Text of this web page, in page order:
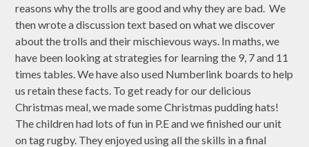
reasons why the trolls are good and why they are bad. We
then wrote a discussion text based on what we discover
about the trolls and their mischievous ways. In maths, we
have been looking at strategies for learning the 9, 7 and 11
times tables. We have also used Numberlink boards to help
us retain these facts. To get ready for our delicious
Christmas meal, we made some Christmas pudding hats!
The children had lots of fun in P.E and we finished our unit
on tag rugby. They enjoyed using all the skills in a final